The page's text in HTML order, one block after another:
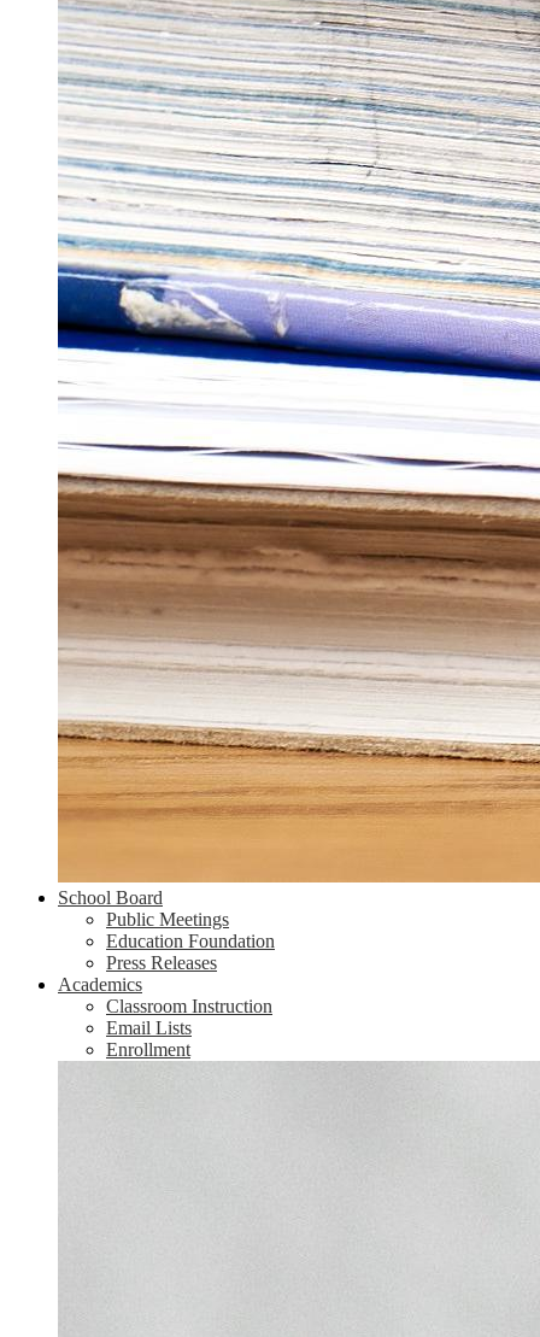
School Board
Public Meetings
Education Foundation
Press Releases
Academics
Classroom Instruction
Email Lists
Enrollment